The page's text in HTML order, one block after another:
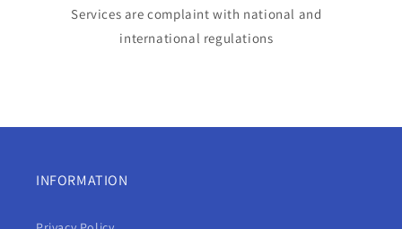
Services are complaint with national and
international regulations
INFORMATION